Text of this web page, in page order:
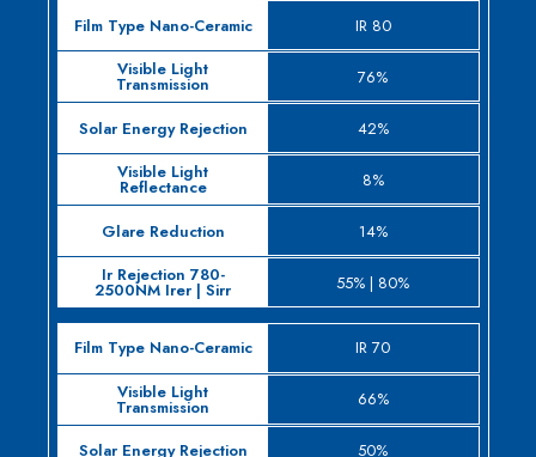
IR 80
76%
42%
8%
14%
55% | 80%
IR 70
66%
50%